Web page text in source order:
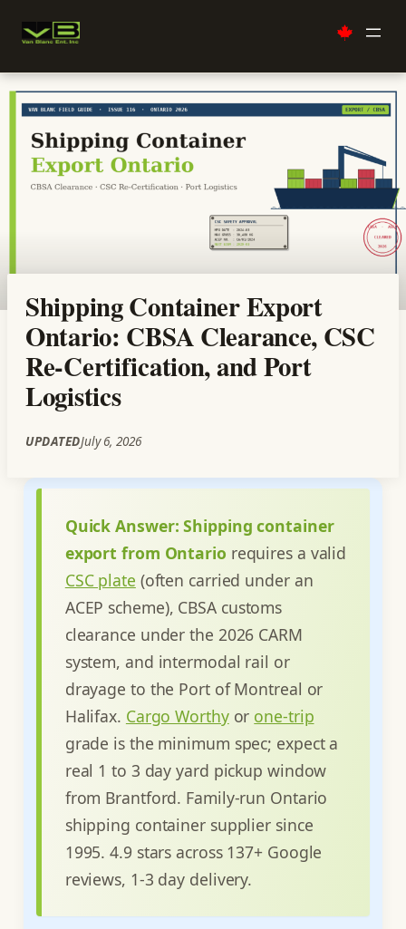
Skip
content
Shipping Container Export
Ontario: CBSA Clearance, CSC
Re-Certification, and Port
Logistics
UPDATEDJuly 6, 2026
Quick Answer: Shipping container
export from Ontario requires a valid
CSC plate (often carried under an
ACEP scheme), CBSA customs
clearance under the 2026 CARM
system, and intermodal rail or
drayage to the Port of Montreal or
Halifax. Cargo Worthyor one-trip
grade is the minimum spec; expect a
real 1 to 3 day yard pickup window
from Brantford. Family-run Ontario
shipping container supplier since
1995. 4.9 stars across 137+ Google
reviews, 1-3 day delivery.